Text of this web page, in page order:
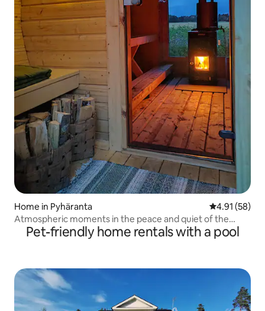
Home in Pyhäranta 4.91 out of 5
4.91 (58)
Atmospheric moments in the peace and quiet of the
countryside!
Pet-friendly home rentals with a pool